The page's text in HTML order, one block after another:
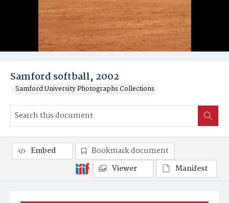
Samford softball, 2002
Samford University Photographs Collections
Embed
Bookmark document
Viewer
Manifest